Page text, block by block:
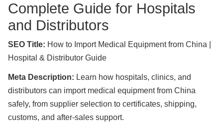
Complete Guide for Hospitals
and Distributors
SEO Title: How to Import Medical Equipment from China |
Hospital & Distributor Guide
Meta Description: Learn how hospitals, clinics, and
distributors can import medical equipment from China
safely, from supplier selection to certificates, shipping,
customs, and after-sales support.